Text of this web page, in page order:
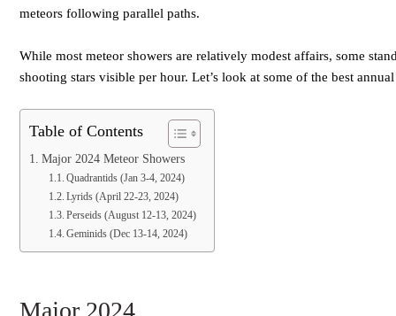
meteors following parallel paths.
While most meteor showers are relatively modest affairs, some
shooting stars visible per hour. Let’s look at some of the best
Table of Contents
Major 2024 Meteor Showers
Quadrantids (Jan 3-4, 2024)
Lyrids (April 22-23, 2024)
Perseids (August 12-13, 2024)
Geminids (Dec 13-14, 2024)
Major 2024